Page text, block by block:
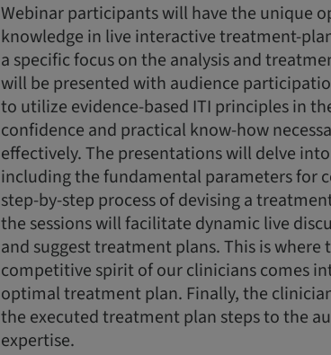
Webinar participants will have the unique
knowledge in live interactive treatment-
a specific focus on the analysis and
will be presented with audience
to utilize evidence-based ITI principles in
confidence and practical know-how
effectively. The presentations will delve
including the fundamental parameters for
step-by-step process of devising a
the sessions will facilitate dynamic live
and suggest treatment plans. This is
competitive spirit of our clinicians comes
optimal treatment plan. Finally, the
the executed treatment plan steps to the
expertise.